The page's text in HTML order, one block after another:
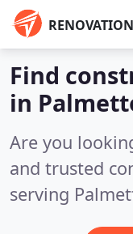
Find
in
Are you
and trusted
serving